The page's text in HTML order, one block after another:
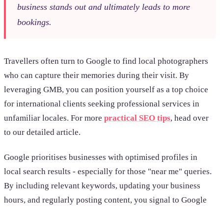
business stands out and ultimately leads to more
bookings.
Travellers often turn to Google to find local photographers
who can capture their memories during their visit. By
leveraging GMB, you can position yourself as a top choice
for international clients seeking professional services in
unfamiliar locales. For more practical SEO tips, head over
to our detailed article.
Google prioritises businesses with optimised profiles in
local search results - especially for those "near me" queries.
By including relevant keywords, updating your business
hours, and regularly posting content, you signal to Google